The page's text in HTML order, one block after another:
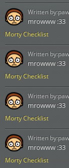
Morty Checklist
mrowww :33
Written by:paw
Morty Checklist
mrowww :33
Written by:paw
Morty Checklist
mrowww :33
Written by:paw
Morty Checklist
mrowww :33
Written by:paw